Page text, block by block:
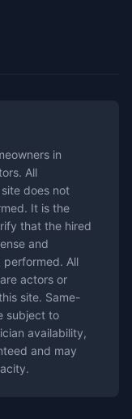
in
All
does not
It is the
that the hired
and
performed. All
actors or
site. Same-
subject to
availability,
and may